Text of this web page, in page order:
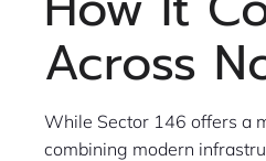
Across
While Sector 146 offers a
combining modern